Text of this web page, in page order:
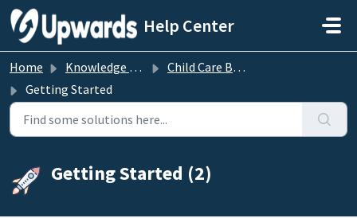
Skip to main content
Help Center
Home Knowledge base
Child Care Benefits
Getting Started
Getting Started (2)